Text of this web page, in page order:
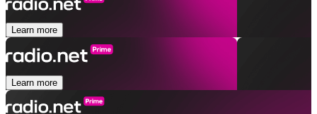
Learn more
Learn more